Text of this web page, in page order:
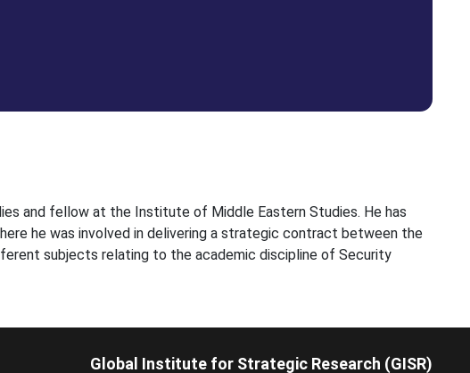
and fellow at the Institute of Middle Eastern Studies. He has
he was involved in delivering a strategic contract between the
subjects relating to the academic discipline of Security
Global Institute for Strategic Research (GISR)